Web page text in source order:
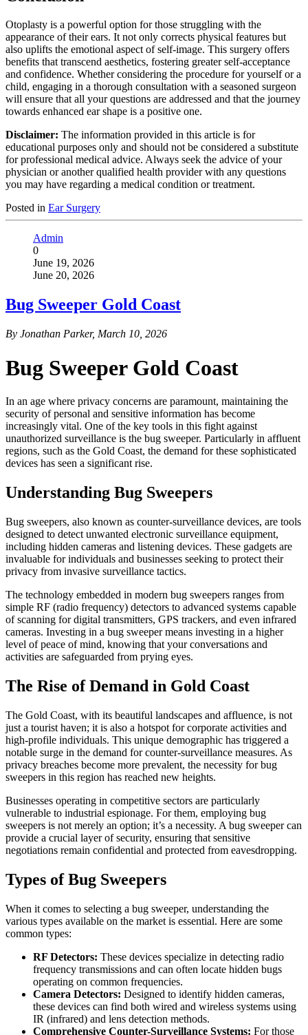
Otoplasty is a powerful option for those struggling with the
appearance of their ears. It not only corrects physical features but
also uplifts the emotional aspect of self-image. This surgery offers
benefits that transcend aesthetics, fostering greater self-acceptance
and confidence. Whether considering the procedure for yourself or a
child, engaging in a thorough consultation with a seasoned surgeon
will ensure that all your questions are addressed and that the journey
towards enhanced ear shape is a positive one.
Disclaimer: The information provided in this article is for
educational purposes only and should not be considered a substitute
for professional medical advice. Always seek the advice of your
physician or another qualified health provider with any questions
you may have regarding a medical condition or treatment.
Posted in Ear Surgery
Admin
0
June 19, 2026
June 20, 2026
Bug Sweeper Gold Coast
By Jonathan Parker, March 10, 2026
Bug Sweeper Gold Coast
In an age where privacy concerns are paramount, maintaining the
security of personal and sensitive information has become
increasingly vital. One of the key tools in this fight against
unauthorized surveillance is the bug sweeper. Particularly in affluent
regions, such as the Gold Coast, the demand for these sophisticated
devices has seen a significant rise.
Understanding Bug Sweepers
Bug sweepers, also known as counter-surveillance devices, are tools
designed to detect unwanted electronic surveillance equipment,
including hidden cameras and listening devices. These gadgets are
invaluable for individuals and businesses seeking to protect their
privacy from invasive surveillance tactics.
The technology embedded in modern bug sweepers ranges from
simple RF (radio frequency) detectors to advanced systems capable
of scanning for digital transmitters, GPS trackers, and even infrared
cameras. Investing in a bug sweeper means investing in a higher
level of peace of mind, knowing that your conversations and
activities are safeguarded from prying eyes.
The Rise of Demand in Gold Coast
The Gold Coast, with its beautiful landscapes and affluence, is not
just a tourist haven; it is also a hotspot for corporate activities and
high-profile individuals. This unique demographic has triggered a
notable surge in the demand for counter-surveillance measures. As
privacy breaches become more prevalent, the necessity for bug
sweepers in this region has reached new heights.
Businesses operating in competitive sectors are particularly
vulnerable to industrial espionage. For them, employing bug
sweepers is not merely an option; it’s a necessity. A bug sweeper can
provide a crucial layer of security, ensuring that sensitive
negotiations remain confidential and protected from eavesdropping.
Types of Bug Sweepers
When it comes to selecting a bug sweeper, understanding the
various types available on the market is essential. Here are some
common types:
RF Detectors: These devices specialize in detecting radio
frequency transmissions and can often locate hidden bugs
operating on common frequencies.
Camera Detectors: Designed to identify hidden cameras,
these devices can find both wired and wireless systems using
IR (infrared) and lens detection methods.
Comprehensive Counter-Surveillance Systems: For those